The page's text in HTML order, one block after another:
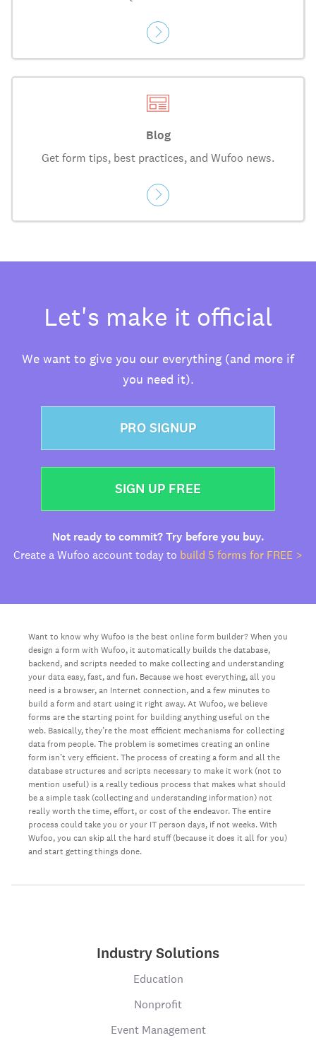
Blog
Get form tips, best practices, and Wufoo news.
Let's make it official
We want to give you our everything (and more if
you need it).
PRO SIGNUP
SIGN UP FREE
Not ready to commit? Try before you buy.
Create a Wufoo account today to build 5 forms for FREE >
Want to know why Wufoo is the best online form builder? When you
design a form with Wufoo, it automatically builds the database,
backend, and scripts needed to make collecting and understanding
your data easy, fast, and fun. Because we host everything, all you
need is a browser, an Internet connection, and a few minutes to
build a form and start using it right away. At Wufoo, we believe
forms are the starting point for building anything useful on the
web. Basically, they’re the most efficient mechanisms for collecting
data from people. The problem is sometimes creating an online
form isn’t very efficient. The process of creating a form and all the
database structures and scripts necessary to make it work (not to
mention useful) is a really tedious process that makes what should
be a simple task (collecting and understanding information) not
really worth the time, effort, or cost of the endeavor. The entire
process could take you or your IT person days, if not weeks. With
Wufoo, you can skip all the hard stuff (because it does it all for you)
and start getting things done.
Industry Solutions
Education
Nonprofit
Event Management